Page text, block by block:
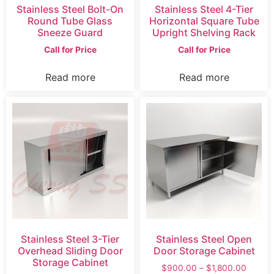
Stainless Steel Bolt-On
Round Tube Glass
Sneeze Guard
Call for Price
Read more
Stainless Steel 4-Tier
Horizontal Square Tube
Upright Shelving Rack
Call for Price
Read more
Stainless Steel 3-Tier
Overhead Sliding Door
Storage Cabinet
Stainless Steel Open
Door Storage Cabinet
$900.00 – $1,800.00